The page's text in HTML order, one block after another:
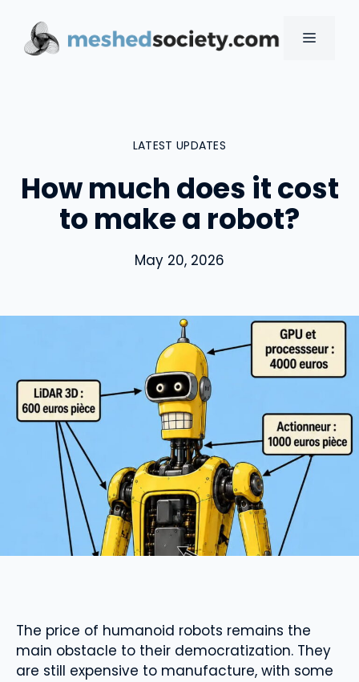
content
MENU
LATEST UPDATES
How much does it cost
to make a robot?
May 20, 2026
The price of humanoid robots remains the
main obstacle to their democratization. They
are still expensive to manufacture, with some